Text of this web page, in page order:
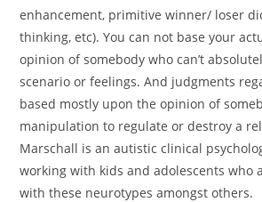
enhancement, primitive winner/ loser
thinking, etc). You can not base your
opinion of somebody who can’t
scenario or feelings. And judgments
based mostly upon the opinion of
manipulation to regulate or destroy a
Marschall is an autistic clinical
working with kids and adolescents who
with these neurotypes amongst others.